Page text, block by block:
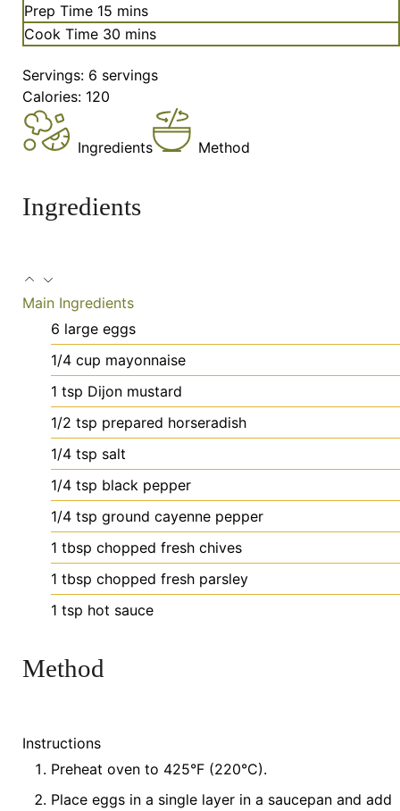
Prep Time 15 minutes
mins
Cook Time 30 minutes
mins
Servings: 6 servings
Calories: 120
Ingredients Method
Ingredients
Main Ingredients
6 large eggs
1/4 cup mayonnaise
1 tsp Dijon mustard
1/2 tsp prepared horseradish
1/4 tsp salt
1/4 tsp black pepper
1/4 tsp ground cayenne pepper
1 tbsp chopped fresh chives
1 tbsp chopped fresh parsley
1 tsp hot sauce
Method
Instructions
Preheat oven to 425°F (220°C).
Place eggs in a single layer in a saucepan and add